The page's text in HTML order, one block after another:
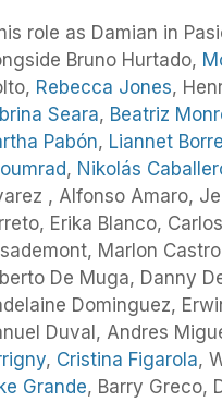
role as Damian in
Bruno Hurtado,
Rebecca Jones,
Seara, Beatriz
Pabón, Liannet
, Nikolás
, Alfonso Amaro,
Erika Blanco,
Marlon
De Muga, Danny
Dominguez,
Duval, Andres
, Cristina Figarola,
Grande, Barry Greco,